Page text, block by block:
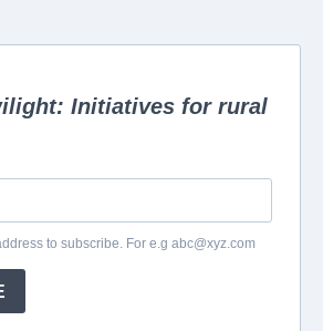
Initiatives for rural
to subscribe. For e.g abc@xyz.com